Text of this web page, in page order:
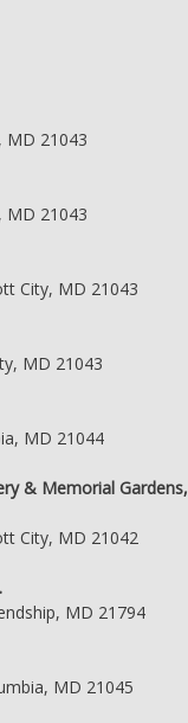
MD 21043
MD 21043
City, MD 21043
MD 21043
MD 21044
& Memorial Gardens,
City, MD 21042
MD 21794
MD 21045